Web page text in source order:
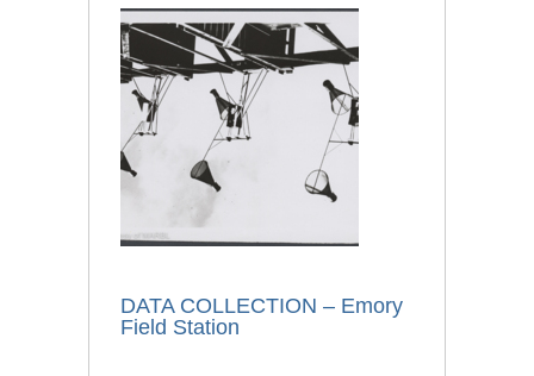
DATA COLLECTION – Emory
Field Station